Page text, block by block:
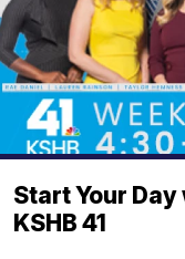
Start Your Day
KSHB 41